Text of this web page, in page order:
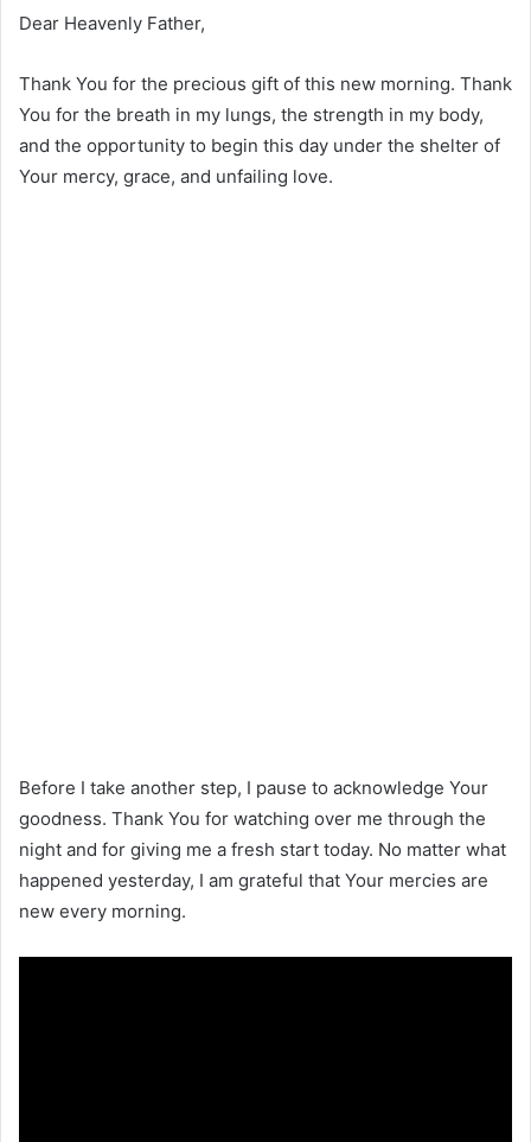
Dear Heavenly Father,
Thank You for the precious gift of this new morning. Thank
You for the breath in my lungs, the strength in my body,
and the opportunity to begin this day under the shelter of
Your mercy, grace, and unfailing love.
Before I take another step, I pause to acknowledge Your
goodness. Thank You for watching over me through the
night and for giving me a fresh start today. No matter what
happened yesterday, I am grateful that Your mercies are
new every morning.